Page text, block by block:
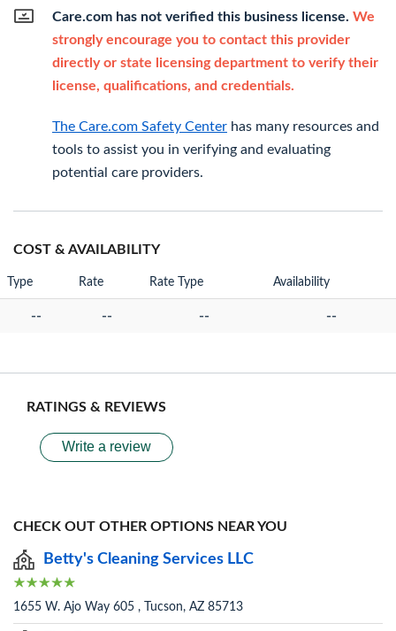
Care.com has not verified this business license. We
strongly encourage you to contact this provider
directly or state licensing department to verify their
license, qualifications, and credentials.
The Care.com Safety Center has many resources and
tools to assist you in verifying and evaluating
potential care providers.
COST & AVAILABILITY
Type Rate Rate Type Availability
-- -- -- --
RATINGS & REVIEWS
Write a review
CHECK OUT OTHER OPTIONS NEAR YOU
Betty's Cleaning Services LLC
1655 W. Ajo Way 605 , Tucson, AZ 85713